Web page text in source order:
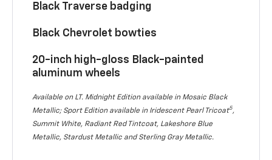
Black Traverse badging
Black Chevrolet bowties
20-inch high-gloss Black-painted
aluminum wheels
Available on LT. Midnight Edition available in Mosaic Black
Metallic; Sport Edition available in Iridescent Pearl Tricoat5,
Summit White, Radiant Red Tintcoat, Lakeshore Blue
Metallic, Stardust Metallic and Sterling Gray Metallic.